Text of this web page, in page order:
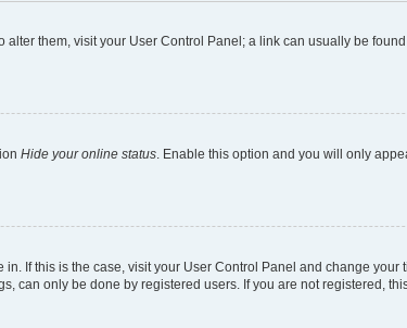
them, visit your User Control Panel; a link can usually be
Hide your online status . Enable this option and you will only
If this is the case, visit your User Control Panel and change
can only be done by registered users. If you are not registered,